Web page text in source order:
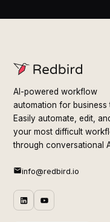
AI-powered workflow
automation for business
Easily automate, edit,
your most difficult
through conversational
info@redbird.io